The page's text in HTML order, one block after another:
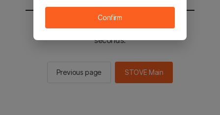
You will be sent to the STOVE main in 2
seconds.
Previous page STOVE Main
Confirm